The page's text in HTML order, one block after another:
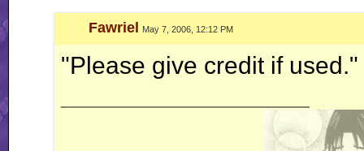
Fawriel May 7, 2006, 12:12 PM
"Please give credit if used."